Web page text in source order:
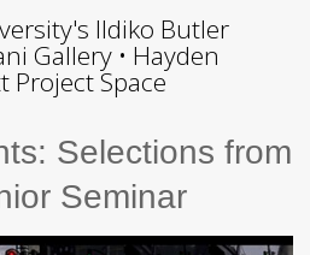
Ildiko Butler
Gallery • Hayden
Project Space
Selections from
Seminar